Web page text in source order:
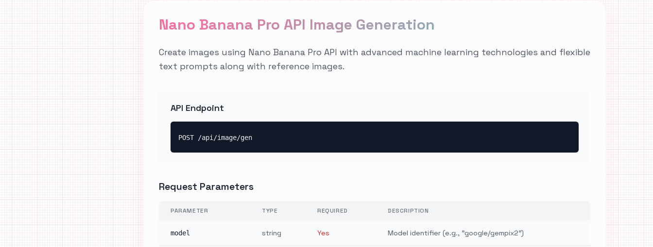
Nano Banana Pro API Image Generation
Create images using Nano Banana Pro API with advanced machine learning technologies and flexible
text prompts along with reference images.
API Endpoint
POST /api/image/gen
Request Parameters
PARAMETER TYPE REQUIRED DESCRIPTION
model string Yes Model identifier (e.g., "google/gempix2")